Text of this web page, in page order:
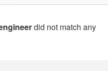
did not match any